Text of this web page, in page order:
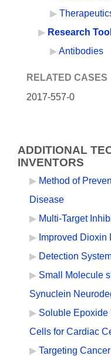
Research
Antibodies
RELATED CASES
2017-557-0
ADDITIONAL
INVENTORS
Method of
Disease
Multi-Target
Improved
Detection
Small Molecule
Synuclein
Soluble Epoxide
Cells for Cardiac
Targeting